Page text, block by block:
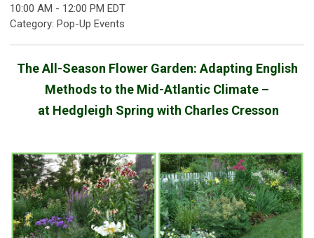
10:00 AM - 12:00 PM EDT
Category: Pop-Up Events
The All-Season Flower Garden: Adapting English
Methods to the Mid-Atlantic Climate –
at Hedgleigh Spring with Charles Cresson